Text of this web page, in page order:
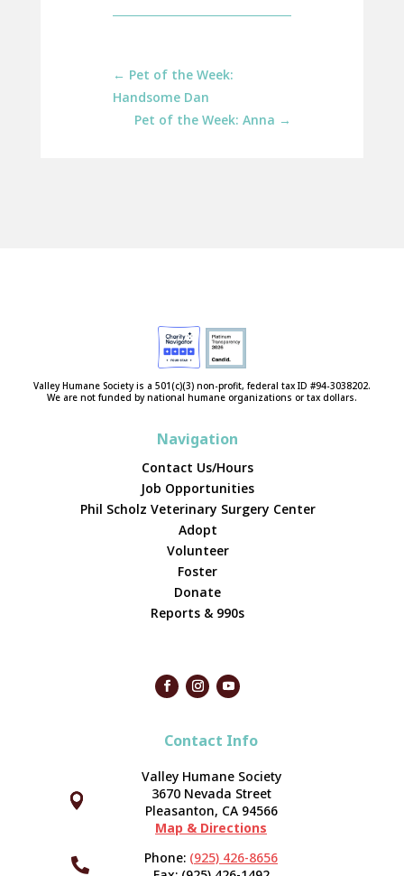
← Pet of the Week:
Handsome Dan
Pet of the Week: Anna →
Valley Humane Society is a 501(c)(3) non-profit, federal tax ID #94-3038202.
We are not funded by national humane organizations or tax dollars.
Navigation
Contact Us/Hours
Job Opportunities
Phil Scholz Veterinary Surgery Center
Adopt
Volunteer
Foster
Donate
Reports & 990s
Contact Info




Valley Humane Society
3670 Nevada Street
Pleasanton, CA 94566
Map & Directions
Phone: (925) 426-8656